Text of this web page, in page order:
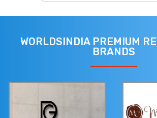
WORLDSINDIA PREMIUM
BRANDS